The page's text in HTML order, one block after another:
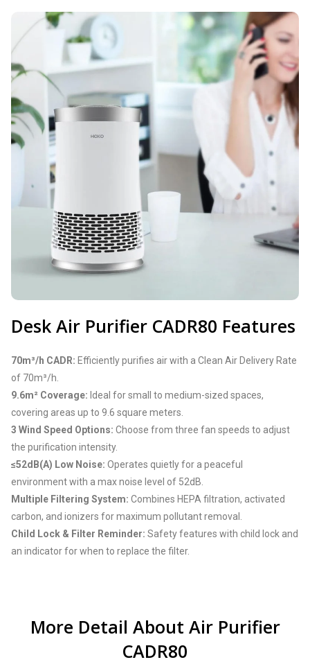
Desk Air Purifier CADR80 Features
70m³/h CADR: Efficiently purifies air with a Clean Air Delivery Rate
of 70m³/h.
9.6m² Coverage: Ideal for small to medium-sized spaces,
covering areas up to 9.6 square meters.
3 Wind Speed Options: Choose from three fan speeds to adjust
the purification intensity.
≤52dB(A) Low Noise: Operates quietly for a peaceful
environment with a max noise level of 52dB.
Multiple Filtering System: Combines HEPA filtration, activated
carbon, and ionizers for maximum pollutant removal.
Child Lock & Filter Reminder: Safety features with child lock and
an indicator for when to replace the filter.
More Detail About Air Purifier
CADR80